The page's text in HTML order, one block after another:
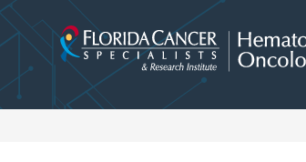
Skip
to
content